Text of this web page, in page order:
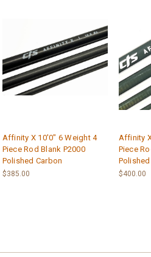
Affinity X 10'0" 6 Weight 4
Piece Rod Blank P2000
Polished Carbon
$385.00
Affinity
Piece
$400.00